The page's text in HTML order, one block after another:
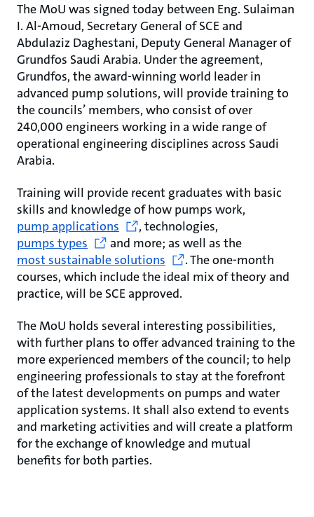
The MoU was signed today between Eng. Sulaiman
I. Al-Amoud, Secretary General of SCE and
Abdulaziz Daghestani, Deputy General Manager of
Grundfos Saudi Arabia. Under the agreement,
Grundfos, the award-winning world leader in
advanced pump solutions, will provide training to
the councils’ members, who consist of over
240,000 engineers working in a wide range of
operational engineering disciplines across Saudi
Arabia.
Training will provide recent graduates with basic
skills and knowledge of how pumps work,
pump applications
, technologies,
pumps types
and more; as well as the
most sustainable solutions
. The one-month
courses, which include the ideal mix of theory and
practice, will be SCE approved.
The MoU holds several interesting possibilities,
with further plans to offer advanced training to the
more experienced members of the council; to help
engineering professionals to stay at the forefront
of the latest developments on pumps and water
application systems. It shall also extend to events
and marketing activities and will create a platform
for the exchange of knowledge and mutual
benefits for both parties.